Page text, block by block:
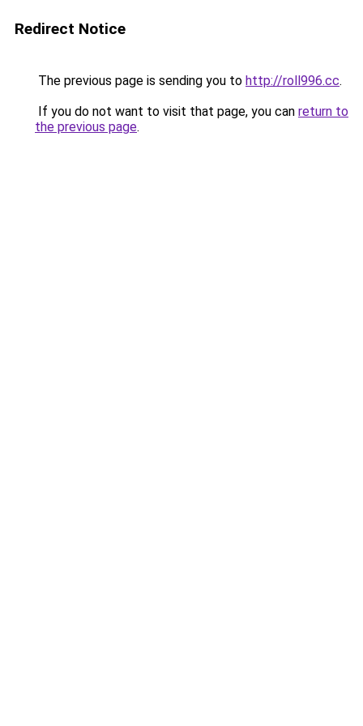
Redirect Notice
The previous page is sending you to http://roll996.cc.
If you do not want to visit that page, you can return to
the previous page.